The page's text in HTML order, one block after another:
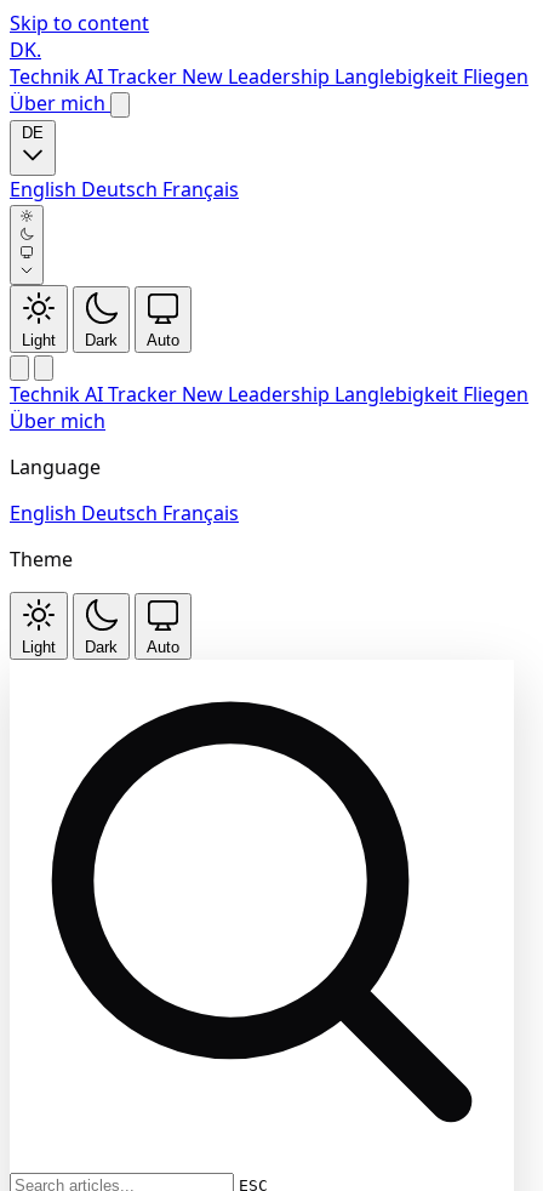
Skip to content
DK.
TechnikAI Tracker New Leadership Langlebigkeit Fliegen
Über mich
English Deutsch Français
Light Dark Auto
TechnikAI Tracker New Leadership Langlebigkeit Fliegen
Über mich
Language
English Deutsch Français
Theme
Light Dark Auto
ESC